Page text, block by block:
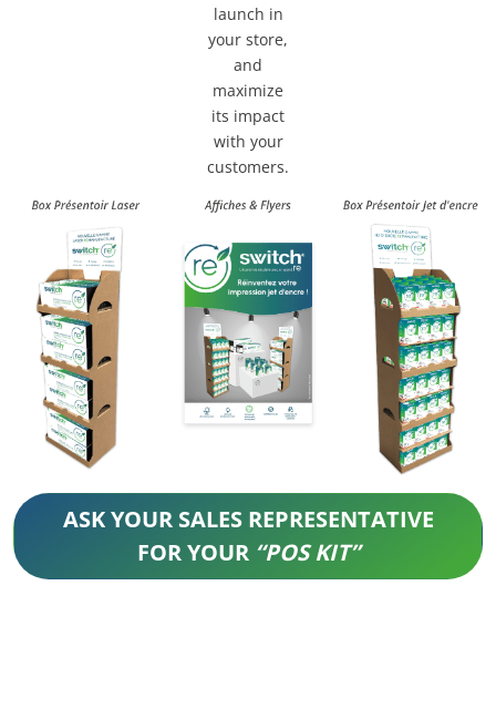
launch in
your store,
and
maximize
its impact
with your
customers.
ASK YOUR SALES REPRESENTATIVE
FOR YOUR “POS KIT”